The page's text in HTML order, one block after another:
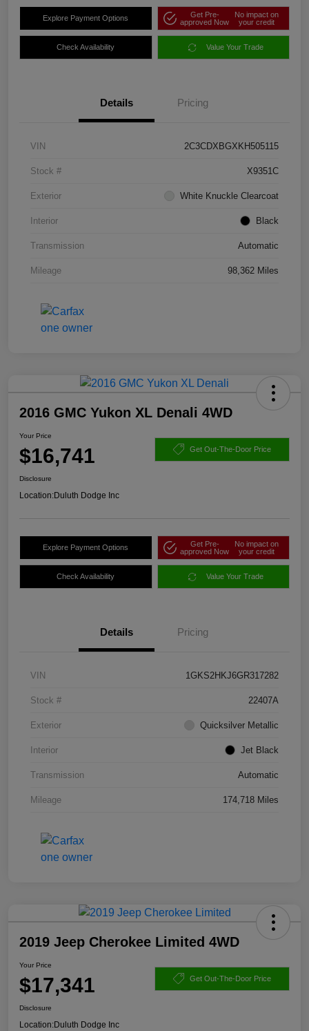
Explore Payment Options
Get Pre-
approved Now
No impact on
your credit
Check Availability Value Your Trade
Details Pricing
VIN 2C3CDXBGXKH505115
Stock # X9351C
Exterior White Knuckle Clearcoat
Interior Black
Transmission Automatic
Mileage 98,362 Miles
2016 GMC Yukon XL Denali 4WD
Your Price
$16,741 Get Out-The-Door Price
Disclosure
Location:Duluth Dodge Inc
Explore Payment Options
Get Pre-
approved Now
No impact on
your credit
Check Availability Value Your Trade
Details Pricing
VIN 1GKS2HKJ6GR317282
Stock # 22407A
Exterior Quicksilver Metallic
Interior Jet Black
Transmission Automatic
Mileage 174,718 Miles
2019 Jeep Cherokee Limited 4WD
Your Price
$17,341 Get Out-The-Door Price
Disclosure
Location:Duluth Dodge Inc